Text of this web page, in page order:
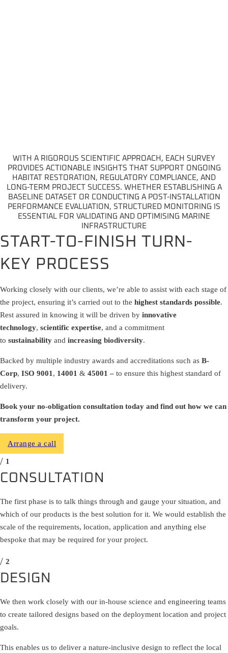
WITH A RIGOROUS SCIENTIFIC APPROACH, EACH SURVEY
PROVIDES ACTIONABLE INSIGHTS THAT SUPPORT ONGOING
HABITAT RESTORATION, REGULATORY COMPLIANCE, AND
LONG-TERM PROJECT SUCCESS. WHETHER ESTABLISHING A
BASELINE DATASET OR CONDUCTING A POST-INSTALLATION
PERFORMANCE EVALUATION, STRUCTURED MONITORING IS
ESSENTIAL FOR VALIDATING AND OPTIMISING MARINE
INFRASTRUCTURE
START-TO-FINISH TURN-
KEY PROCESS
Working closely with our clients, we’re able to assist with each stage of
the project, ensuring it’s carried out to the highest standards possible.
Rest assured in knowing it will be driven by innovative
technology, scientific expertise, and a commitment
to sustainability and increasing biodiversity.
Backed by multiple industry awards and accreditations such as B-
Corp, ISO 9001 , 14001 & 45001 – to ensure this highest standard of
delivery.
Book your no-obligation consultation today and find out how we can
transform your project.
Arrange a call
CONSULTATION
The first phase is to talk things through and gauge your situation, and
which of our products is the best solution for it. We would establish the
scale of the requirements, location, application and anything else
bespoke that may be required for your project.
DESIGN
We then work closely with our in-house science and engineering teams
to create tailored designs based on the deployment location and project
goals.
This enables us to deliver a nature-inclusive design to reflect the local